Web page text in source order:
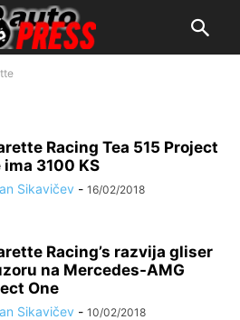
Racing Tea 515 Project
ima 3100 KS
Sikavičev - 16/02/2018
Racing’s razvija gliser
na Mercedes-AMG
One
Sikavičev - 10/02/2018